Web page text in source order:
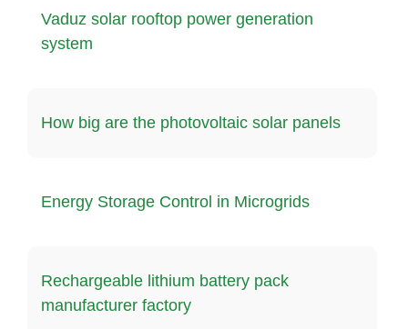
Vaduz solar rooftop power generation
system
How big are the photovoltaic solar panels
Energy Storage Control in Microgrids
Rechargeable lithium battery pack
manufacturer factory